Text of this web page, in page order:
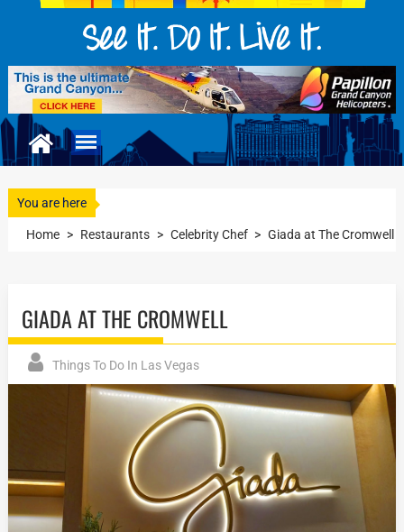
You are here
Home > Restaurants > Celebrity Chef > Giada at The Cromwell
GIADA AT THE CROMWELL
Things To Do In Las Vegas